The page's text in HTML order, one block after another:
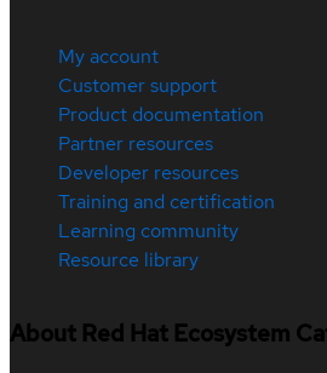
My account
Customer support
Product documentation
Partner resources
Developer resources
Training and certification
Learning community
Resource library
About Red Hat Ecosystem